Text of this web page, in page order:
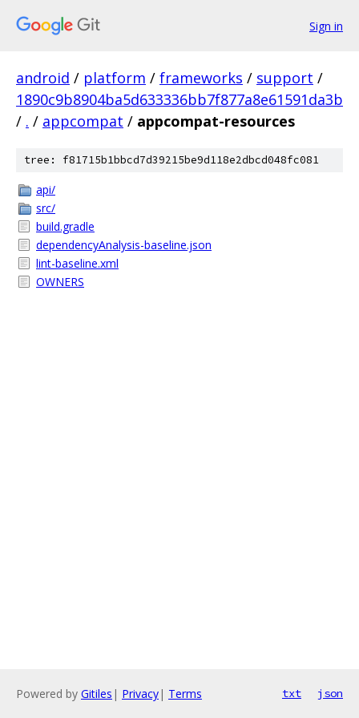
Sign in
android / platform / frameworks / support /
1890c9b8904ba5d633336bb7f877a8e61591da3b
/ . / appcompat / appcompat-resources
tree: f81715b1bbcd7d39215be9d118e2dbcd048fc081
api/
src/
build.gradle
dependencyAnalysis-baseline.json
lint-baseline.xml
OWNERS
Powered by Gitiles | Privacy| Terms txt json